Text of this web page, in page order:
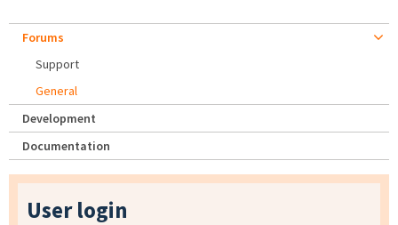
Forums
Support
General
Development
Documentation
User login